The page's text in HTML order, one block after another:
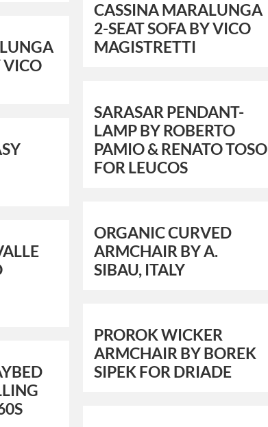
CASSINA MARALUNGA
2-SEAT SOFA BY VICO
MAGISTRETTI
VICO
SARASAR PENDANT-
LAMP BY ROBERTO
PAMIO & RENATO TOSO
FOR LEUCOS
ORGANIC CURVED
ARMCHAIR BY A.
SIBAU, ITALY
PROROK WICKER
ARMCHAIR BY BOREK
SIPEK FOR DRIADE